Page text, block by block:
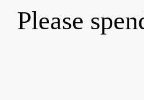
Please